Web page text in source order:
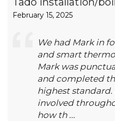
February 15, 2025
We had Mark in
and smart
Mark was
and completed
highest standard.
involved
how th ...